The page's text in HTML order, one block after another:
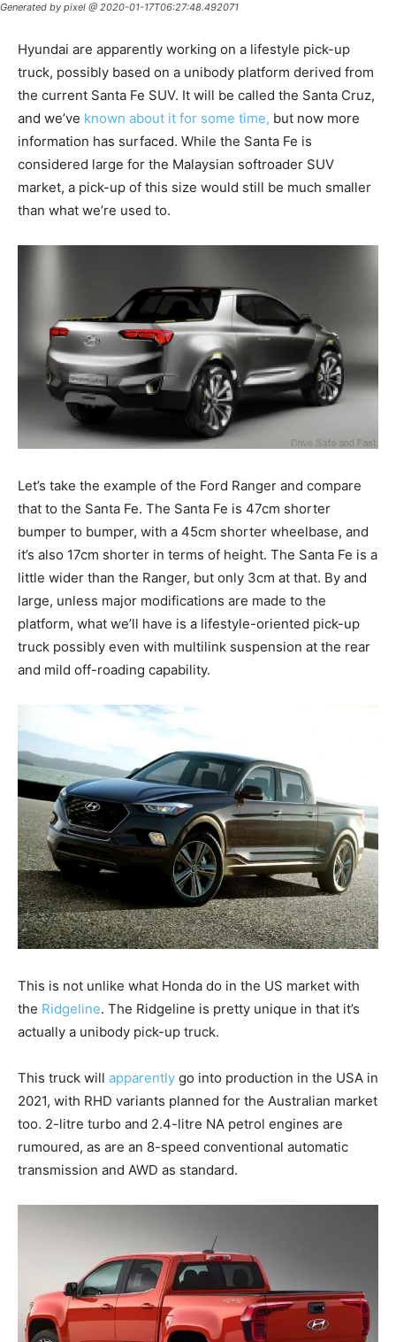
Generated by pixel @ 2020-01-17T06:27:48.492071
Hyundai are apparently working on a lifestyle pick-up
truck, possibly based on a unibody platform derived from
the current Santa Fe SUV. It will be called the Santa Cruz,
and we’ve known about it for some time, but now more
information has surfaced. While the Santa Fe is
considered large for the Malaysian softroader SUV
market, a pick-up of this size would still be much smaller
than what we’re used to.
Let’s take the example of the Ford Ranger and compare
that to the Santa Fe. The Santa Fe is 47cm shorter
bumper to bumper, with a 45cm shorter wheelbase, and
it’s also 17cm shorter in terms of height. The Santa Fe is a
little wider than the Ranger, but only 3cm at that. By and
large, unless major modifications are made to the
platform, what we’ll have is a lifestyle-oriented pick-up
truck possibly even with multilink suspension at the rear
and mild off-roading capability.
This is not unlike what Honda do in the US market with
the Ridgeline. The Ridgeline is pretty unique in that it’s
actually a unibody pick-up truck.
This truck will apparently go into production in the USA in
2021, with RHD variants planned for the Australian market
too. 2-litre turbo and 2.4-litre NA petrol engines are
rumoured, as are an 8-speed conventional automatic
transmission and AWD as standard.